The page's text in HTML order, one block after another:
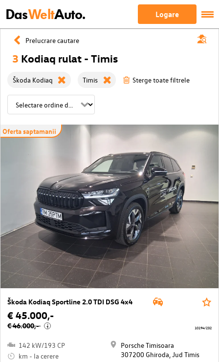
DasWeltAuto. Logare
Prelucrare cautare
3 Kodiaq rulat - Timis
Škoda Kodiaq Timis Sterge toate filtrele
Oferta saptamanii
Škoda Kodiaq Sportline 2.0 TDI DSG 4x4
€ 45.000,-
€ 46.000,- i
142 kW/193 CP
km - la cerere
Porsche Timisoara
307200 Ghiroda, Jud Timis
10194/232